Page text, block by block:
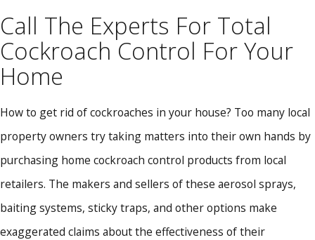
Call The Experts For Total
Cockroach Control For Your
Home
How to get rid of cockroaches in your house? Too many local
property owners try taking matters into their own hands by
purchasing home cockroach control products from local
retailers. The makers and sellers of these aerosol sprays,
baiting systems, sticky traps, and other options make
exaggerated claims about the effectiveness of their